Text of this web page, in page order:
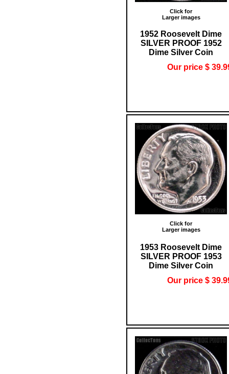
Click for
Larger images
1952 Roosevelt Dime
SILVER PROOF 1952
Dime Silver Coin
Our price $
Click for
Larger images
1953 Roosevelt Dime
SILVER PROOF 1953
Dime Silver Coin
Our price $